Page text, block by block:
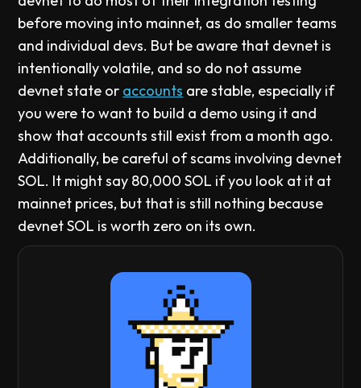
before moving into mainnet, as do smaller teams
and individual devs. But be aware that devnet is
intentionally volatile, and so do not assume
devnet state or accounts are stable, especially if
you were to want to build a demo using it and
show that accounts still exist from a month ago.
Additionally, be careful of scams involving devnet
SOL. It might say 80,000 SOL if you look at it at
mainnet prices, but that is still nothing because
devnet SOL is worth zero on its own.